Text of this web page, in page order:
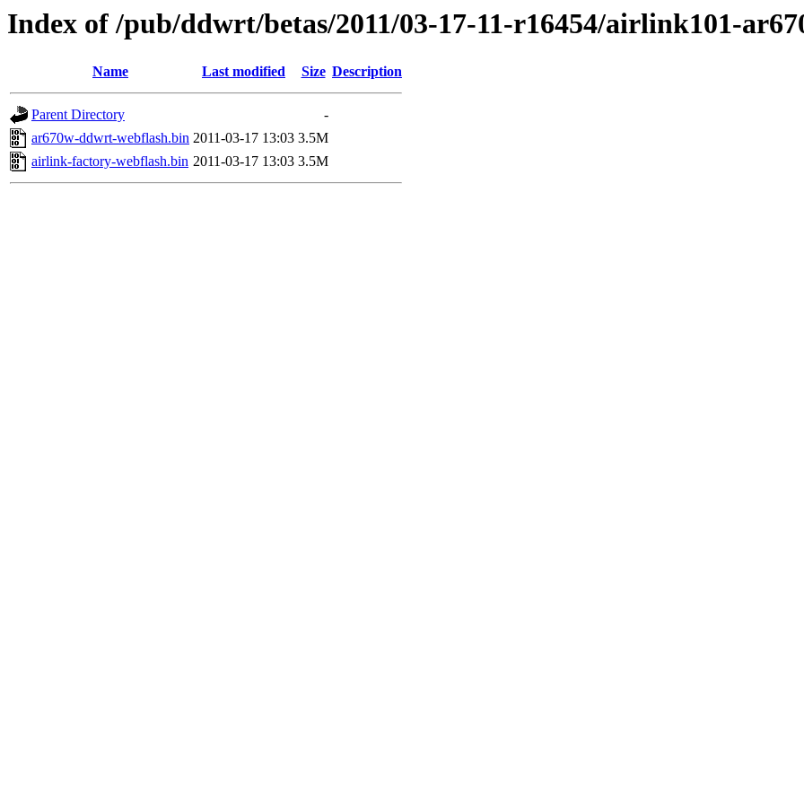
Index of /pub/ddwrt/betas/2011/03-17-11-r16454/airlink101-
Name Last modified Size Description
Parent Directory
-
ar670w-ddwrt-webflash.bin 2011-03-17 13:03 3.5M
airlink-factory-webflash.bin 2011-03-17 13:03 3.5M